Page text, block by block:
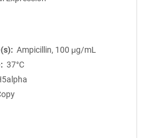
Ampicillin, 100 μg/mL
37°C